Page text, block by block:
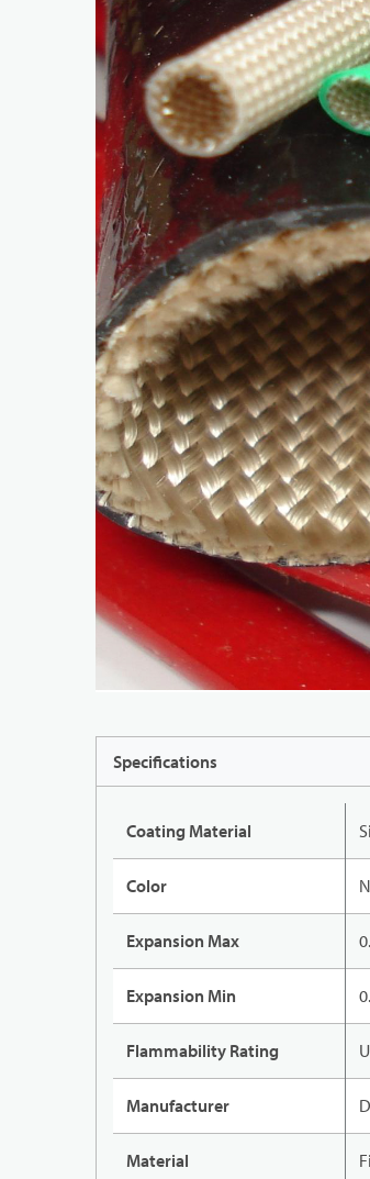
Specifications
Coating Material
Color
Expansion Max
Expansion Min
Flammability Rating
Manufacturer
Material